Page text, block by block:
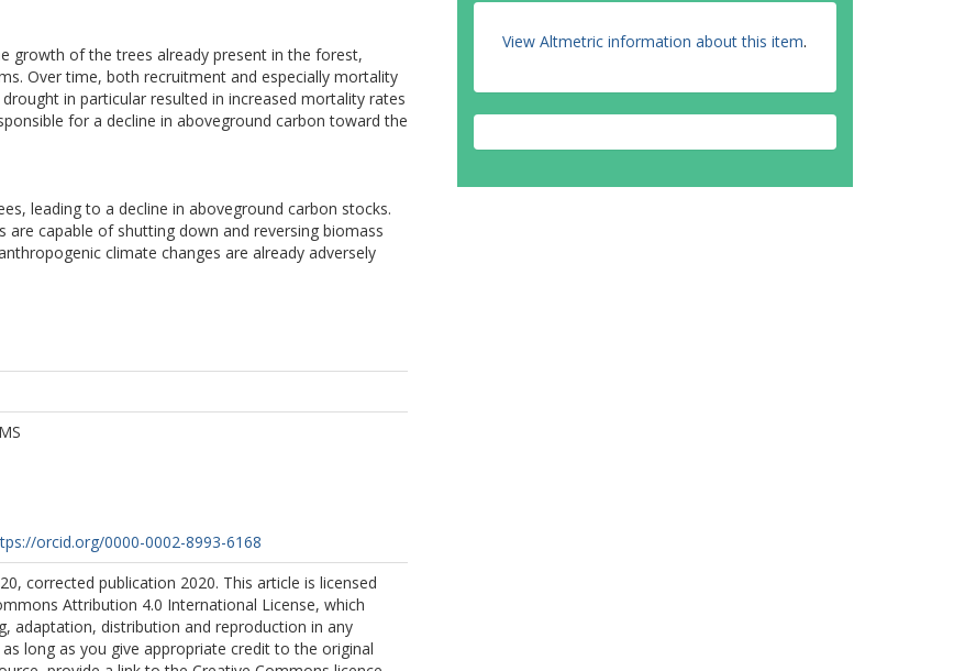
growth of the trees already present in the forest,
Over time, both recruitment and especially mortality
in particular resulted in increased mortality rates
for a decline in aboveground carbon toward the
leading to a decline in aboveground carbon stocks.
capable of shutting down and reversing biomass
climate changes are already adversely
orcid.org/0000-0002-8993-6168
corrected publication 2020. This article is licensed
Attribution 4.0 International License, which
adaptation, distribution and reproduction in any
long as you give appropriate credit to the original
View Altmetric information about this item.